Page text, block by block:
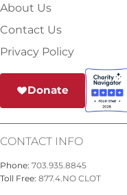
About Us
Contact Us
Privacy Policy
Donate
CONTACT INFO
Phone: 703.935.8845
Toll Free: 877.4.NO CLOT